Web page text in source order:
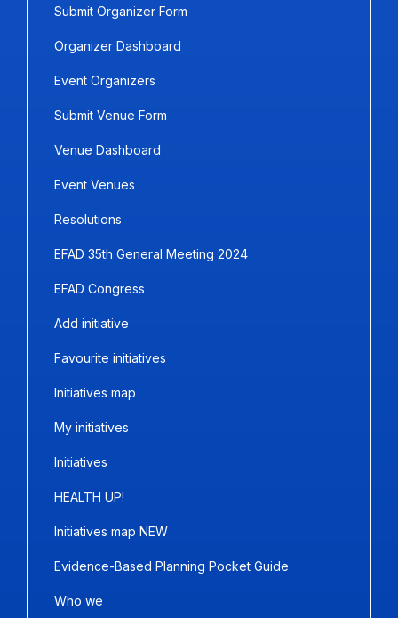
Submit Organizer Form
Organizer Dashboard
Event Organizers
Submit Venue Form
Venue Dashboard
Event Venues
Resolutions
EFAD 35th General Meeting 2024
EFAD Congress
Add initiative
Favourite initiatives
Initiatives map
My initiatives
Initiatives
HEALTH UP!
Initiatives map NEW
Evidence-Based Planning Pocket Guide
Who we